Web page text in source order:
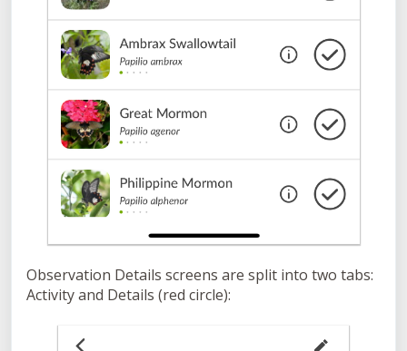
Observation Details screens are split into two tabs:
Activity and Details (red circle):